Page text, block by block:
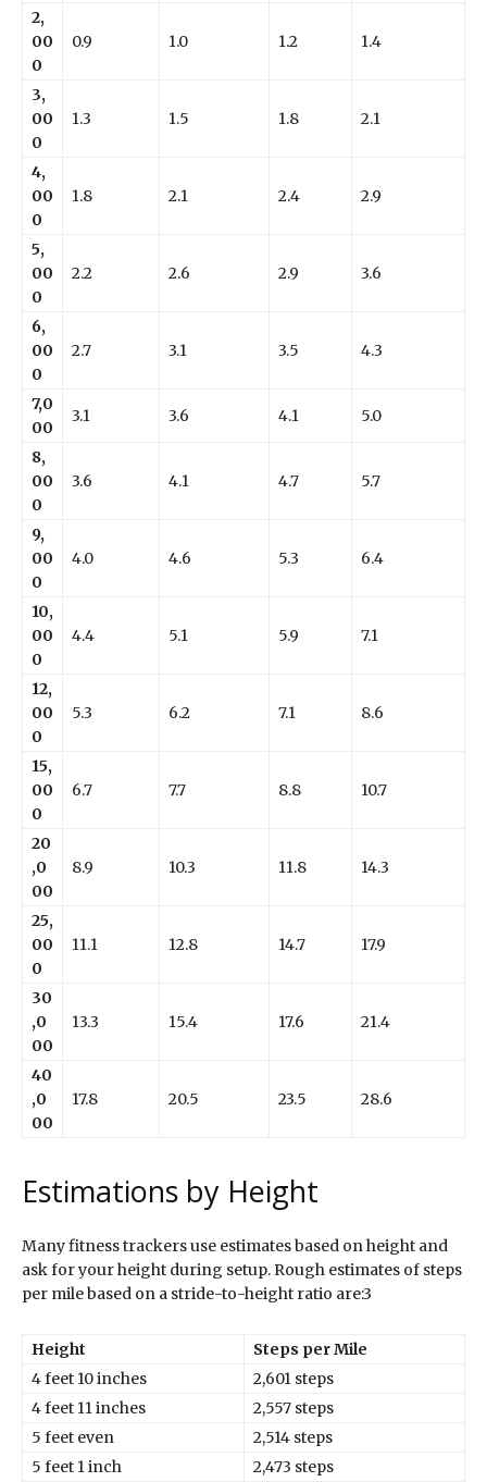
2,
00
0
0.9 1.0 1.2 1.4
3,
00
0
1.3 1.5 1.8 2.1
4,
00
0
1.8 2.1 2.4 2.9
5,
00
0
2.2 2.6 2.9 3.6
6,
00
0
2.7 3.1 3.5 4.3
7,0
00
3.1 3.6 4.1 5.0
8,
00
0
3.6 4.1 4.7 5.7
9,
00
0
4.0 4.6 5.3 6.4
10,
00
0
4.4 5.1 5.9 7.1
12,
00
0
5.3 6.2 7.1 8.6
15,
00
0
6.7 7.7 8.8 10.7
20
,0
00
8.9 10.3 11.8 14.3
25,
00
0
11.1 12.8 14.7 17.9
30
,0
00
13.3 15.4 17.6 21.4
40
,0
00
17.8 20.5 23.5 28.6
Estimations by Height
Many fitness trackers use estimates based on height and
ask for your height during setup. Rough estimates of steps
per mile based on a stride-to-height ratio are:3
Height
Steps per Mile
4 feet 10 inches
2,601 steps
4 feet 11 inches
2,557 steps
5 feet even
2,514 steps
5 feet 1 inch
2,473 steps